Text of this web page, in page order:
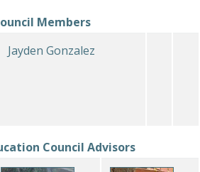
Members
Jayden Gonzalez
Council Advisors